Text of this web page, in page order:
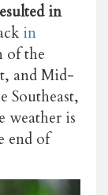
in
in
of the
and Mid-
Southeast,
weather is
end of